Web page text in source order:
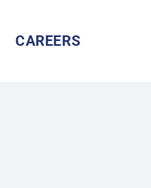
CAREERS